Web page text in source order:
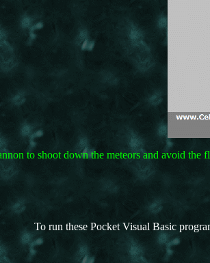
to shoot down the meteors and avoid
To run these Pocket Visual Basic